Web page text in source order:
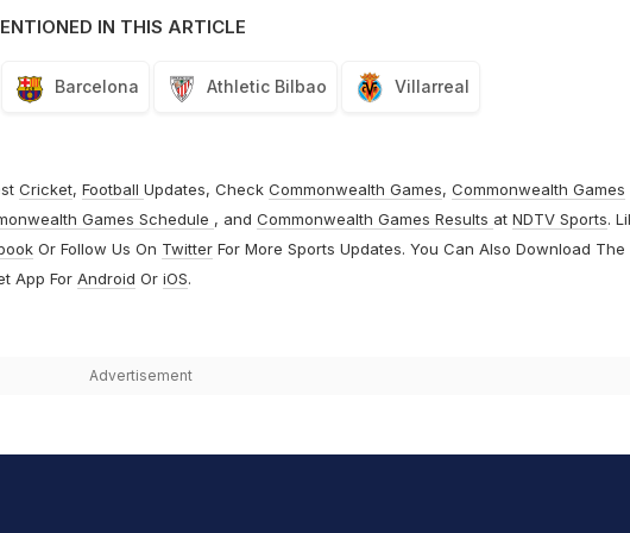
IN THIS ARTICLE
Barcelona Athletic Bilbao Villarreal
Cricket, Football Updates, Check Commonwealth Games, Commonwealth Games
Games Schedule , and Commonwealth Games Results at NDTV Sports.
Or Follow Us On TwitterFor More Sports Updates. You Can Also Download The
App For Android Or iOS.
Advertisement